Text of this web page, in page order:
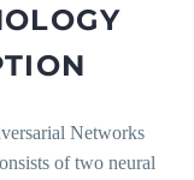
Networks
of two neural